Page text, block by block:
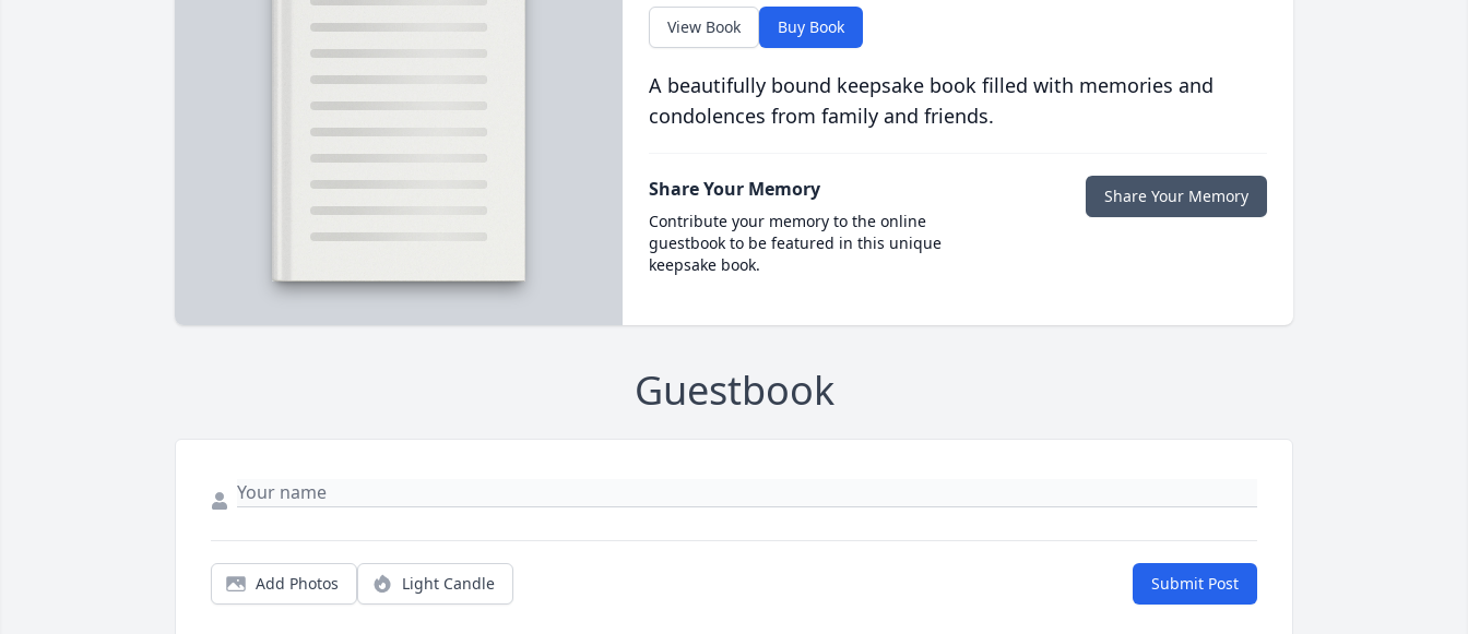
View Book Buy Book
A beautifully bound keepsake book filled with memories and
condolences from family and friends.
Share Your Memory
Contribute your memory to the online
guestbook to be featured in this unique
keepsake book.
Share Your Memory
Guestbook
Add Photos Light Candle Submit Post